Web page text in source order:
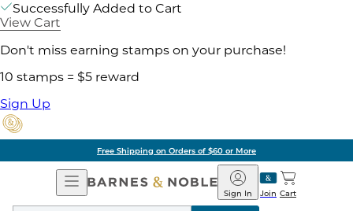
Successfully Added to Cart
View Cart
Don't miss earning stamps on your purchase!
10 stamps = $5 reward
Sign Up
Free Shipping on Orders of $60 or More
Open
Navigation
Barnes
&
Noble
Join
Sign In Cart